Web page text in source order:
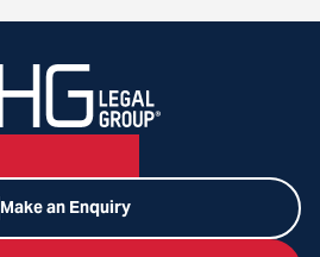
Make an Enquiry